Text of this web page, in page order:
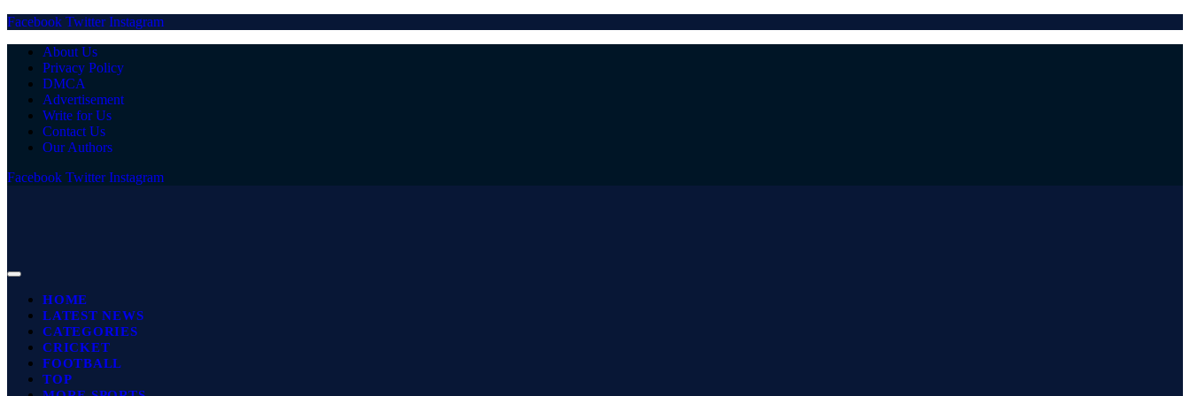
Facebook Twitter Instagram
About Us
Privacy Policy
DMCA
Advertisement
Write for Us
Contact Us
Our Authors
Facebook Twitter Instagram
HOME
LATEST NEWS
CATEGORIES
CRICKET
FOOTBALL
TOP